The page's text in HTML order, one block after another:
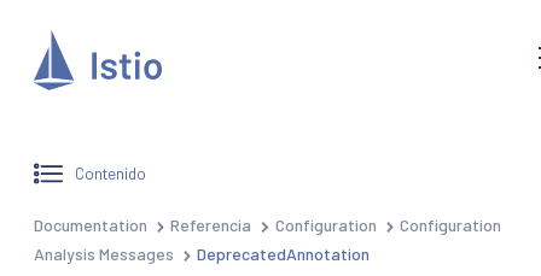
Contenido
Documentation Referencia Configuration
Configuration
Analysis Messages
DeprecatedAnnotation